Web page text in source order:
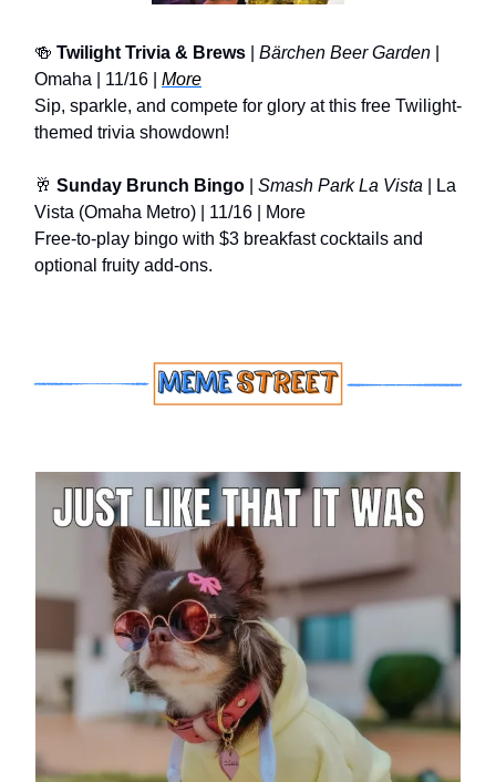
🍻 Twilight Trivia & Brews Bärchen Beer Garden
Omaha | 11/16 | More
Sip, sparkle, and compete for glory at this free Twilight-
themed trivia showdown!
🥂 Sunday Brunch Bingo Smash Park La Vista | La
Vista (Omaha Metro) | 11/16 | More
Free-to-play bingo with $3 breakfast cocktails and
optional fruity add-ons.